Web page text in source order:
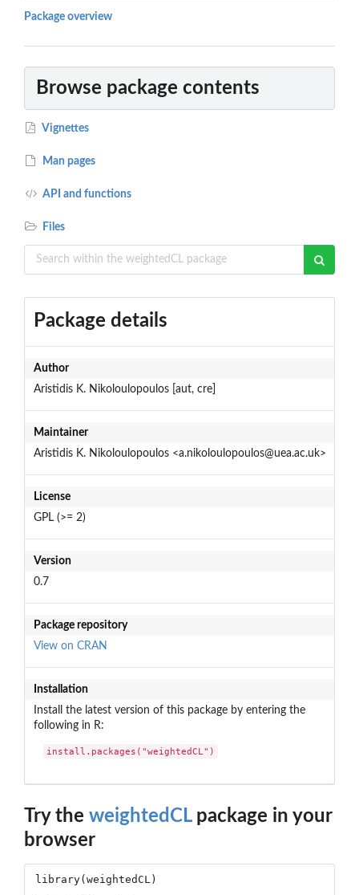
Package overview
Browse package contents
Vignettes
Man pages
API and functions
Files
Package details
Author
Aristidis K. Nikoloulopoulos [aut, cre]
Maintainer
Aristidis K. Nikoloulopoulos <a.nikoloulopoulos@uea.ac.uk>
License
GPL (>= 2)
Version
0.7
Package repository
View on CRAN
Installation
Install the latest version of this package by entering the
following in R:
install.packages("weightedCL")
Try the weightedCLpackage in your
browser